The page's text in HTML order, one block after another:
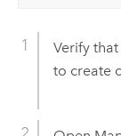
Verify
to create